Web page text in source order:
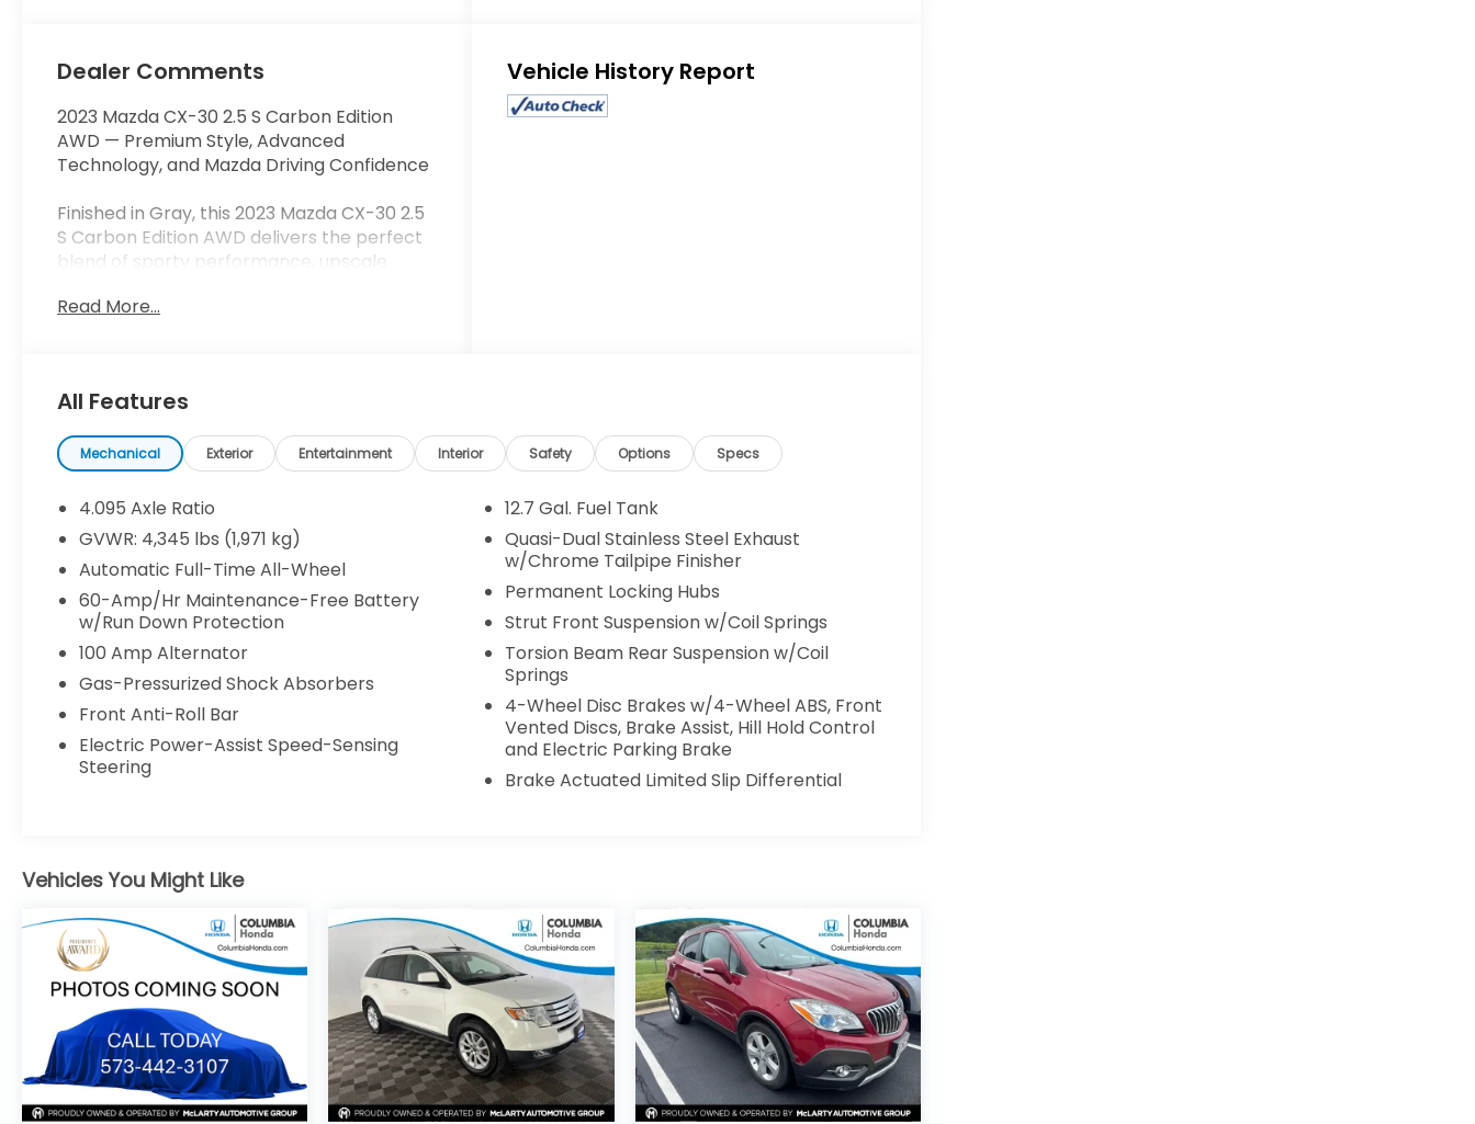
Dealer Comments
2023 Mazda CX-30 2.5 S Carbon Edition
AWD — Premium Style, Advanced
Technology, and Mazda Driving Confidence
Finished in Gray, this 2023 Mazda CX-30 2.5
S Carbon Edition AWD delivers the perfect
blend of sporty performance, upscale
distinctive Carbon Edition styling, heated
providing the practicality today's drivers
demand.
HIGHLIGHTED FEATURES
Carbon Edition Trim
All-Wheel Drive
Apple CarPlay® & Android Auto™
Heated Leather-Trimmed Front Seats
Power Moonroof
Memory Driver's Seat
MAZDA CONNECT™ Infotainment System
Auto High-Beam Headlights
Rain-Sensing Wipers
18-Inch Alloy Wheels
Every new and pre-owned vehicle is
competitively priced using real-time
market data, local inventory, mileage,
condition, and equipment. Our pricing
strategy is designed to provide exceptional
value from the start, so there's no need to
haggle or wonder if you could have gotten
a better deal. No pricing games. No inflated
prices. Just a fair, market-based price you
can trust.
Read More...
Eligible Benefits
All Features
Mechanical Exterior Entertainment Interior Safety Options Specs
4.095 Axle Ratio
GVWR: 4,345 lbs (1,971 kg)
Automatic Full-Time All-Wheel
60-Amp/Hr Maintenance-Free Battery
w/Run Down Protection
100 Amp Alternator
Gas-Pressurized Shock Absorbers
Front Anti-Roll Bar
Electric Power-Assist Speed-Sensing
Steering
12.7 Gal. Fuel Tank
Quasi-Dual Stainless Steel Exhaust
w/Chrome Tailpipe Finisher
Permanent Locking Hubs
Strut Front Suspension w/Coil Springs
Torsion Beam Rear Suspension w/Coil
Springs
4-Wheel Disc Brakes w/4-Wheel ABS, Front
Vented Discs, Brake Assist, Hill Hold Control
and Electric Parking Brake
Brake Actuated Limited Slip Differential
Vehicles You Might Like